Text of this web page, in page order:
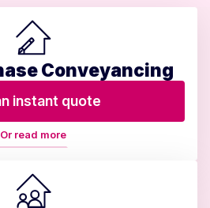
Conveyancing
instant quote
Or read more